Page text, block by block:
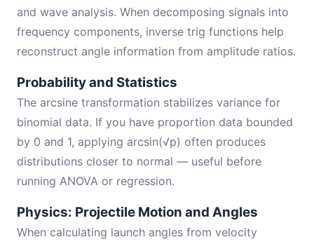
and wave analysis. When decomposing signals into
frequency components, inverse trig functions help
reconstruct angle information from amplitude ratios.
Probability and Statistics
The arcsine transformation stabilizes variance for
binomial data. If you have proportion data bounded
by 0 and 1, applying arcsin(√p) often produces
distributions closer to normal — useful before
running ANOVA or regression.
Physics: Projectile Motion and Angles
When calculating launch angles from velocity